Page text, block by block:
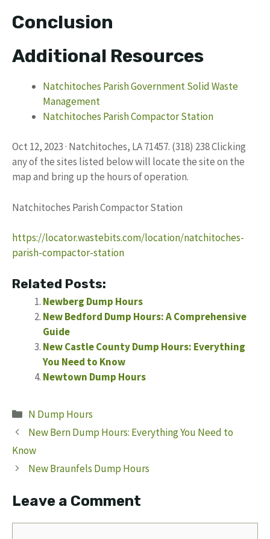
Conclusion
Additional Resources
Natchitoches Parish Government Solid Waste
Management
Natchitoches Parish Compactor Station
Oct 12, 2023 · Natchitoches, LA 71457. (318) 238 Clicking
any of the sites listed below will locate the site on the
map and bring up the hours of operation.
Natchitoches Parish Compactor Station
https://locator.wastebits.com/location/natchitoches-
parish-compactor-station
Related Posts:
Newberg Dump Hours
New Bedford Dump Hours: A Comprehensive
Guide
New Castle County Dump Hours: Everything
You Need to Know
Newtown Dump Hours
Categories
N Dump Hours
New Bern Dump Hours: Everything You Need to
Know
New Braunfels Dump Hours
Leave a Comment